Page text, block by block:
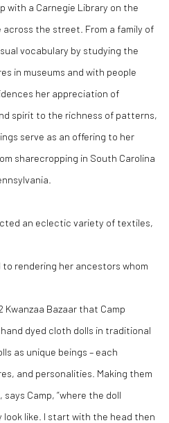
with a Carnegie Library on the
the street. From a family of
vocabulary by studying the
in museums and with people
her appreciation of
spirit to the richness of patterns,
serve as an offering to her
sharecropping in South Carolina
an eclectic variety of textiles,
rendering her ancestors whom
Kwanzaa Bazaar that Camp
dyed cloth dolls in traditional
as unique beings – each
and personalities. Making them
Camp, “where the doll
like. I start with the head then